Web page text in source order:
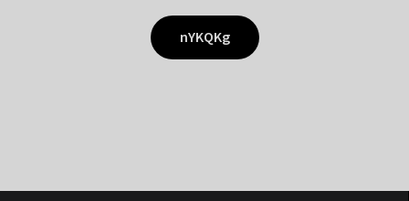
nYKQKg